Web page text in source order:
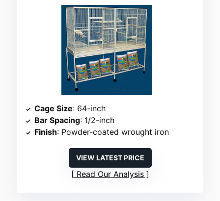
Cage Size: 64-inch
Bar Spacing: 1/2-inch
Finish: Powder-coated wrought iron
VIEW LATEST PRICE
Read Our Analysis